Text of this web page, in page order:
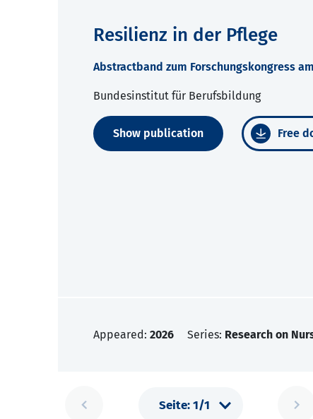
Resilienz in der Pflege
Abstractband zum Forschungskongress
Bundesinstitut für Berufsbildung
Show publication Free
Appeared: 2026 Series: Research on